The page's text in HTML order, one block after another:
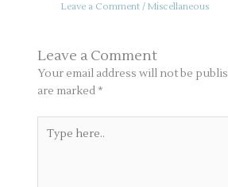
Leave a Comment / Miscellaneous
Leave a Comment
Your email address will not be
are marked *
here..